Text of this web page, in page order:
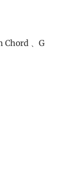
Chord 、G